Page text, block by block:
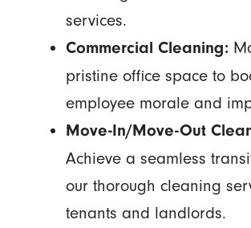
services.
Commercial Cleaning:
pristine office space to
employee morale and
Move-In/Move-Out
Achieve a seamless
our thorough cleaning
tenants and landlords.